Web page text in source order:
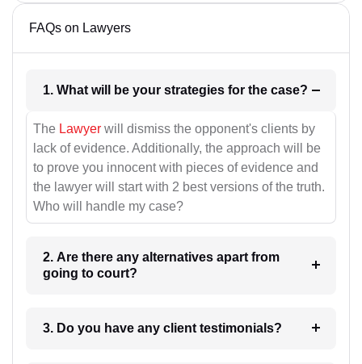
FAQs on Lawyers
1. What will be your strategies for the case?
The Lawyer will dismiss the opponent's clients by
lack of evidence. Additionally, the approach will be
to prove you innocent with pieces of evidence and
the lawyer will start with 2 best versions of the truth.
Who will handle my case?
2. Are there any alternatives apart from
going to court?
3. Do you have any client testimonials?